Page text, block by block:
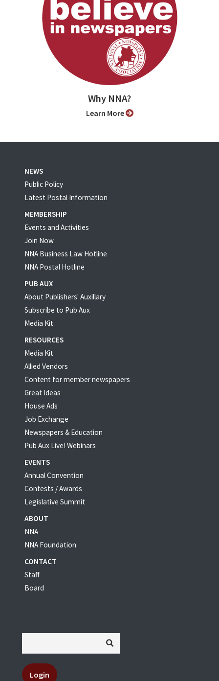
Why NNA?
Learn More
NEWS
Public Policy
Latest Postal Information
MEMBERSHIP
Events and Activities
Join Now
NNA Business Law Hotline
NNA Postal Hotline
PUB AUX
About Publishers' Auxillary
Subscribe to Pub Aux
Media Kit
RESOURCES
Media Kit
Allied Vendors
Content for member newspapers
Great Ideas
House Ads
Job Exchange
Newspapers & Education
Pub Aux Live! Webinars
EVENTS
Annual Convention
Contests / Awards
Legislative Summit
ABOUT
NNA
NNA Foundation
CONTACT
Staff
Board
Login